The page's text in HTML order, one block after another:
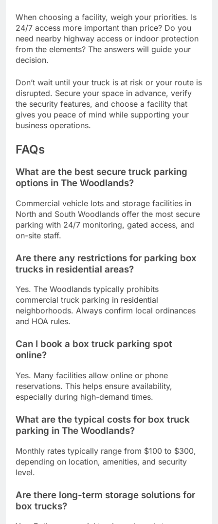
When choosing a facility, weigh your priorities. Is
24/7 access more important than price? Do you
need nearby highway access or indoor protection
from the elements? The answers will guide your
decision.
Don’t wait until your truck is at risk or your route is
disrupted. Secure your space in advance, verify
the security features, and choose a facility that
gives you peace of mind while supporting your
business operations.
FAQs
What are the best secure truck parking
options in The Woodlands?
Commercial vehicle lots and storage facilities in
North and South Woodlands offer the most secure
parking with 24/7 monitoring, gated access, and
on-site staff.
Are there any restrictions for parking box
trucks in residential areas?
Yes. The Woodlands typically prohibits
commercial truck parking in residential
neighborhoods. Always confirm local ordinances
and HOA rules.
Can I book a box truck parking spot
online?
Yes. Many facilities allow online or phone
reservations. This helps ensure availability,
especially during high-demand times.
What are the typical costs for box truck
parking in The Woodlands?
Monthly rates typically range from $100 to $300,
depending on location, amenities, and security
level.
Are there long-term storage solutions for
box trucks?